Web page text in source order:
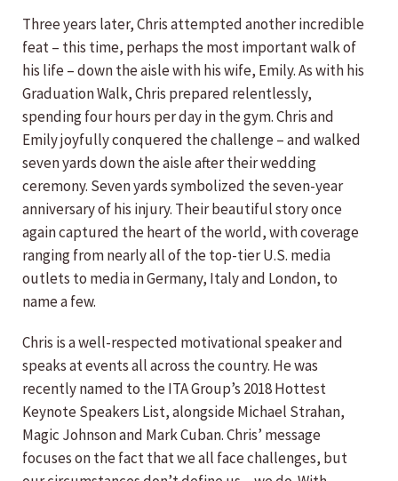
Three years later, Chris attempted another incredible
feat – this time, perhaps the most important walk of
his life – down the aisle with his wife, Emily. As with his
Graduation Walk, Chris prepared relentlessly,
spending four hours per day in the gym. Chris and
Emily joyfully conquered the challenge – and walked
seven yards down the aisle after their wedding
ceremony. Seven yards symbolized the seven-year
anniversary of his injury. Their beautiful story once
again captured the heart of the world, with coverage
ranging from nearly all of the top-tier U.S. media
outlets to media in Germany, Italy and London, to
name a few.
Chris is a well-respected motivational speaker and
speaks at events all across the country. He was
recently named to the ITA Group’s 2018 Hottest
Keynote Speakers List, alongside Michael Strahan,
Magic Johnson and Mark Cuban. Chris’ message
focuses on the fact that we all face challenges, but